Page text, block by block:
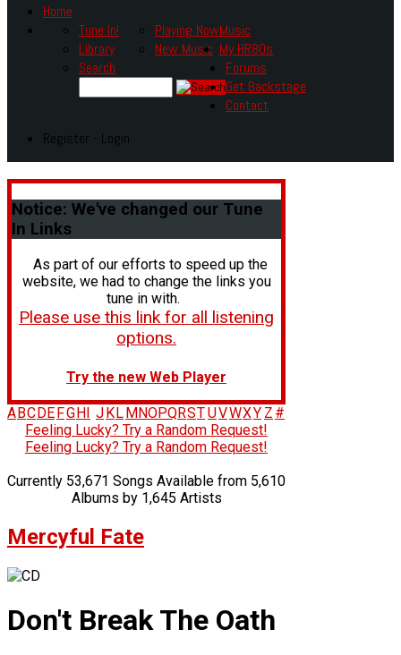
Home
Music
Tune In!
Library
Playing Now
New Music
Search
My HR80s
Forums
Get Backstage
Contact
Register - Login
Notice: We've changed our Tune
In Links
As part of our efforts to speed up the
website, we had to change the links you
tune in with.
Please use this link for all listening
options.
Try the new Web Player
A BC DE FG H J K L M NOPQRSTUVWXY Z #
Feeling Lucky? Try a Random Request!
Feeling Lucky? Try a Random Request!
Currently 53,671 Songs Available from 5,610
Albums by 1,645 Artists
Mercyful Fate
Don't Break The Oath